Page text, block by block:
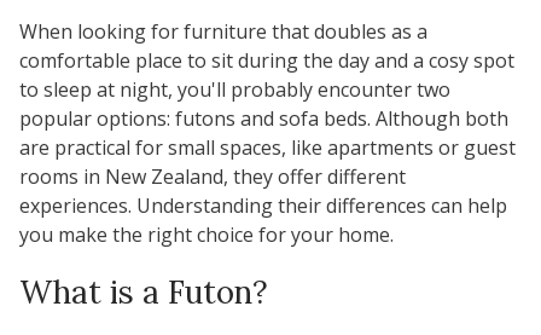
When looking for furniture that doubles as a
comfortable place to sit during the day and a cosy spot
to sleep at night, you'll probably encounter two
popular options: futons and sofa beds. Although both
are practical for small spaces, like apartments or guest
rooms in New Zealand, they offer different
experiences. Understanding their differences can help
you make the right choice for your home.
What is a Futon?